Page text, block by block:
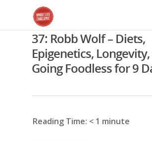
37: Robb Wolf – Diets,
Epigenetics,
Going Foodless for 9
Reading Time: < 1 minute